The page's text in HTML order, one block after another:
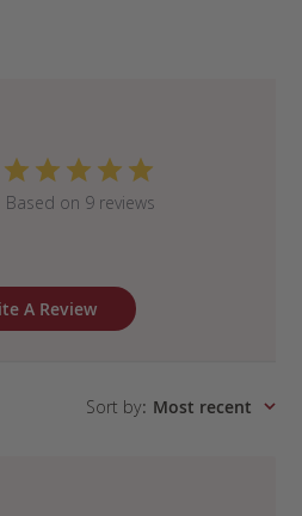
Based on 9 reviews
A Review
Sort by: Most recent